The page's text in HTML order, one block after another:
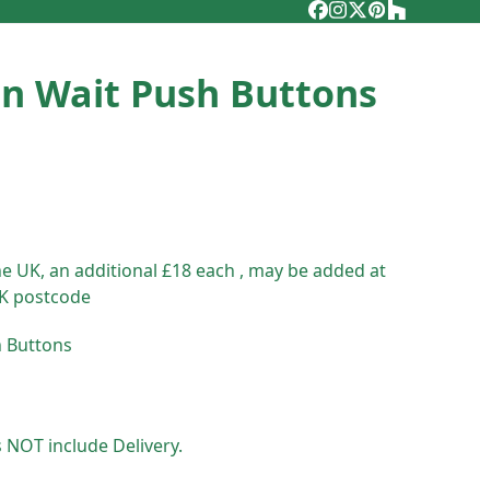
Facebook
Instagram
Twitter
Pinterest
Houzz
Wait Push Buttons
UK, an additional £18 each , may be added at
postcode
Buttons
include Delivery.